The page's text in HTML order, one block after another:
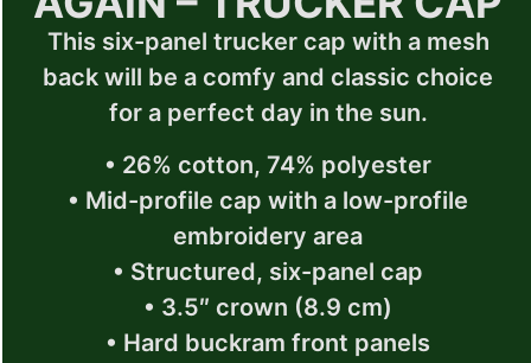
This six-panel trucker cap with a mesh
back will be a comfy and classic choice
for a perfect day in the sun.
• 26% cotton, 74% polyester
• Mid-profile cap with a low-profile
embroidery area
• Structured, six-panel cap
• 3.5″ crown (8.9 cm)
• Hard buckram front panels